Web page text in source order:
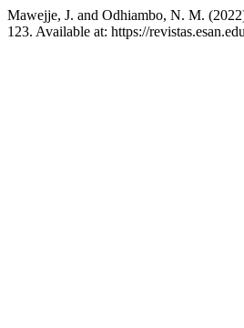
Mawejje, J. and Odhiambo, N. M.
123. Available at: https://